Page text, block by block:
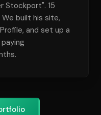
Stockport". 15
built his site,
and set up a